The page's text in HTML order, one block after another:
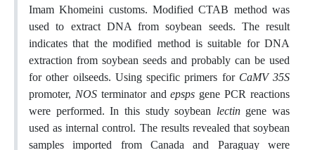
Imam Khomeini customs. Modified CTAB method was
used to extract DNA from soybean seeds. The result
indicates that the modified method is suitable for DNA
extraction from soybean seeds and probably can be used
for other oilseeds. Using specific primers for CaMV 35S
promoter, NOSterminator andepsps gene PCR reactions
were performed. In this study soybean lectingene was
used as internal control. The results revealed that soybean
samples imported from Canada and Paraguay were